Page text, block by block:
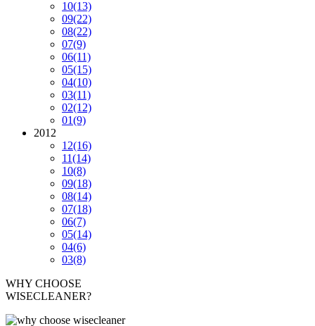
10(13)
09(22)
08(22)
07(9)
06(11)
05(15)
04(10)
03(11)
02(12)
01(9)
2012
12(16)
11(14)
10(8)
09(18)
08(14)
07(18)
06(7)
05(14)
04(6)
03(8)
WHY CHOOSE
WISECLEANER?